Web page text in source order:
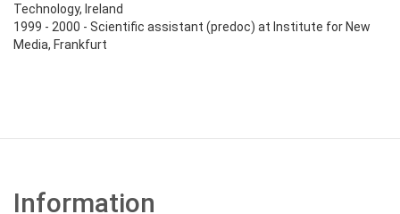
Technology, Ireland
1999 - 2000 - Scientific assistant (predoc) at Institute for New
Media, Frankfurt
Information